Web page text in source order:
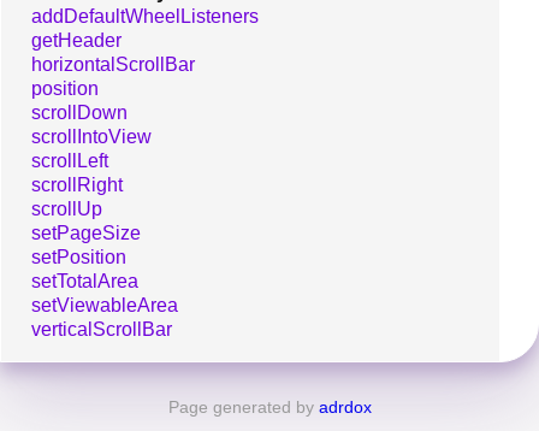
addDefaultWheelListeners
getHeader
horizontalScrollBar
position
scrollDown
scrollIntoView
scrollLeft
scrollRight
scrollUp
setPageSize
setPosition
setTotalArea
setViewableArea
verticalScrollBar
Page generated by adrdox